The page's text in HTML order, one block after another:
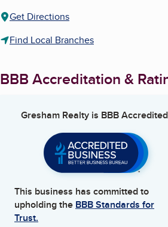
Get Directions
Find Local Branches
BBB Accreditation &
Gresham Realty is BBB
This business has committed to
upholding the BBB Standards for
Trust.